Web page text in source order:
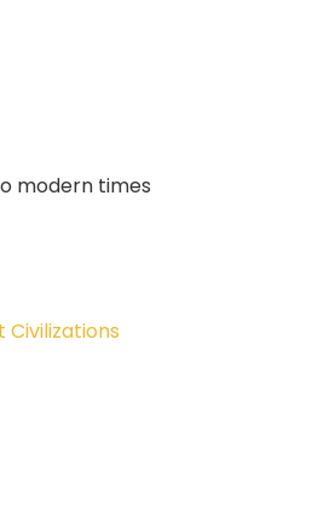
modern times
Civilizations